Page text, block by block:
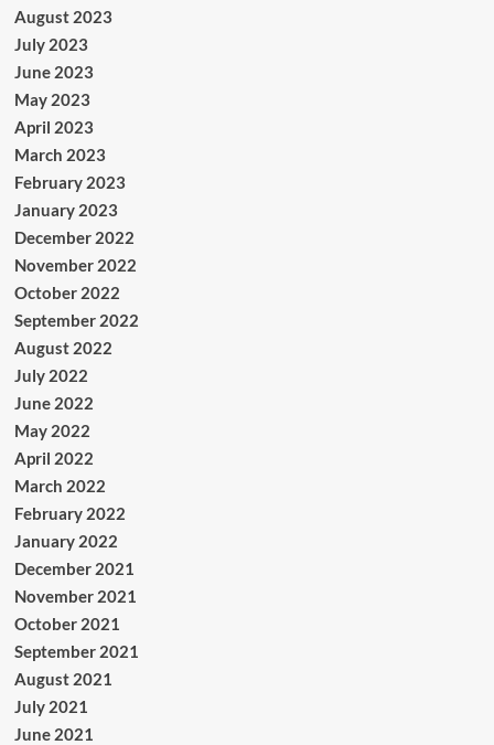
August 2023
July 2023
June 2023
May 2023
April 2023
March 2023
February 2023
January 2023
December 2022
November 2022
October 2022
September 2022
August 2022
July 2022
June 2022
May 2022
April 2022
March 2022
February 2022
January 2022
December 2021
November 2021
October 2021
September 2021
August 2021
July 2021
June 2021